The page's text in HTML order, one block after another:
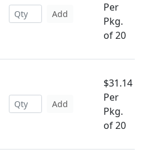
Add
Per
Pkg.
of 20
Add
$31.14
Per
Pkg.
of 20